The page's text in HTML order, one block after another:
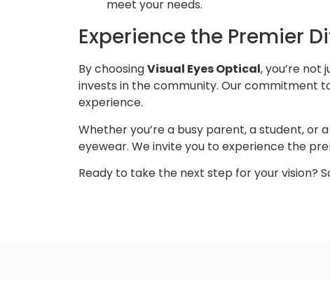
meet your needs.
Experience the Premier
By choosingVisual Eyes Optical, you’re not
invests in the community. Our commitment
experience.
Whether you’re a busy parent, a student, or
eyewear. We invite you to experience the
Ready to take the next step for your vision?